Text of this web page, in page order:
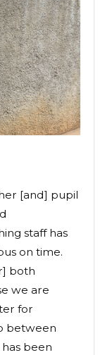
[and] pupil
staff has
on time.
both
we are
for
between
been